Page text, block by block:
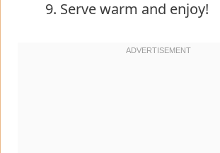
Serve warm and enjoy!